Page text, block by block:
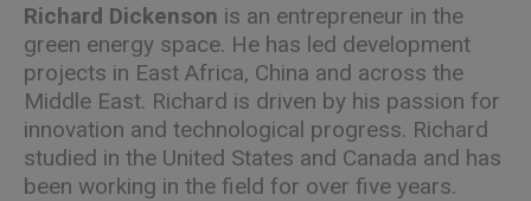
Richard Dickenson is an entrepreneur in the
green energy space. He has led development
projects in East Africa, China and across the
Middle East. Richard is driven by his passion for
innovation and technological progress. Richard
studied in the United States and Canada and has
been working in the field for over five years.